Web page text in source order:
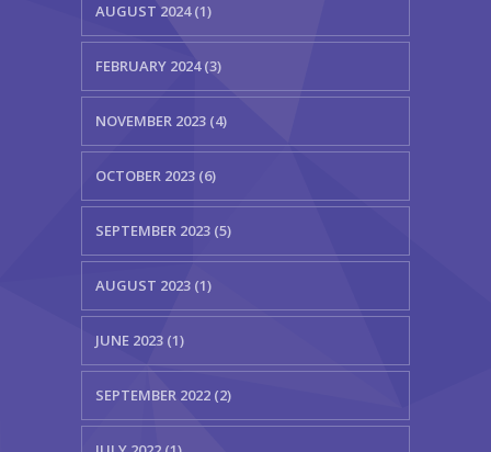
AUGUST 2024 (1)
FEBRUARY 2024 (3)
NOVEMBER 2023 (4)
OCTOBER 2023 (6)
SEPTEMBER 2023 (5)
AUGUST 2023 (1)
JUNE 2023 (1)
SEPTEMBER 2022 (2)